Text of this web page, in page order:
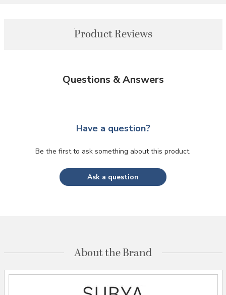
Product Reviews
Questions & Answers
Have a question?
Be the first to ask something about this product.
Ask a question
About the Brand